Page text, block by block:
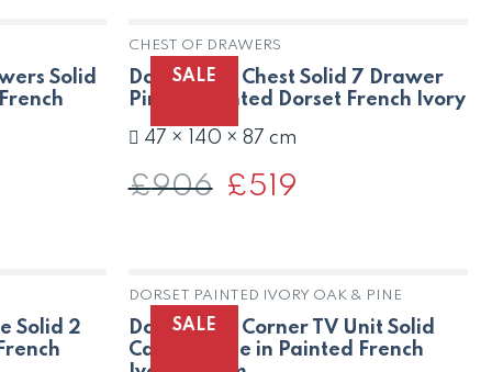
Solid
SALE
CHEST OF DRAWERS
Dorset Oak Chest Solid 7 Drawer
Pine in Painted Dorset French Ivory
47 × 140 × 87 cm
£906
Original
price
£519
Solid 2
SALE
DORSET PAINTED IVORY OAK & PINE
Dorset Oak Corner TV Unit Solid
Cabinet Pine in Painted French